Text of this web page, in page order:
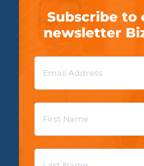
Subscribe to
newsletter